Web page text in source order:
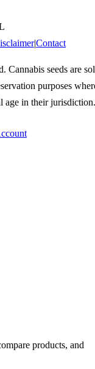
|Contact
Cannabis seeds are
purposes
age in their jurisdiction.
products, and